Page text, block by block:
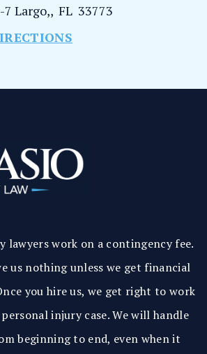
7 Largo,, FL 33773
lawyers work on a contingency fee.
us nothing unless we get financial
you hire us, we get right to work
injury case. We will handle
beginning to end, even when it